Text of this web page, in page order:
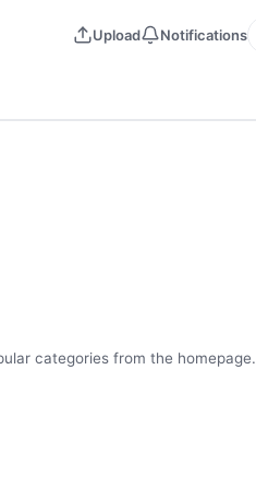
Upload Notifications
categories from the homepage.